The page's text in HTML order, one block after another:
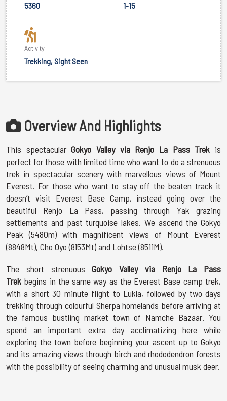
5360 1-15
Activity
Trekking, Sight Seen
Overview And Highlights
This spectacularGokyo Valley via Renjo La Pass Trek is
perfect for those with limited time who want to do a strenuous
trek in spectacular scenery with marvellous views of Mount
Everest. For those who want to stay off the beaten track it
doesn’t visit Everest Base Camp, instead going over the
beautiful Renjo La Pass, passing through Yak grazing
settlements and past turquoise lakes. We ascend the Gokyo
Peak (5480m) with magnificent views of Mount Everest
(8848Mt), Cho Oyo (8153Mt) and Lohtse (8511M).
The short strenuousGokyo Valley via Renjo La Pass
Trek begins in the same way as the Everest Base camp trek,
with a short 30 minute flight to Lukla, followed by two days
trekking through colourful Sherpa homelands before arriving at
the famous bustling market town of Namche Bazaar. You
spend an important extra day acclimatizing here while
exploring the town before beginning your ascent up to Gokyo
and its amazing views through birch and rhododendron forests
with the possibility of seeing charming and unusual musk deer.